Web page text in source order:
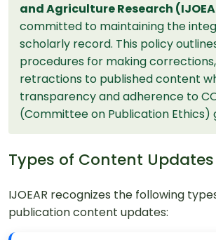
and Agriculture Research
committed to maintaining the
scholarly record. This policy
procedures for making
retractions to published content
transparency and adherence to
(Committee on Publication Ethics)
Types of Content Updates
IJOEAR recognizes the following
publication content updates: